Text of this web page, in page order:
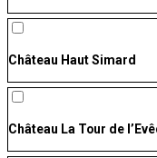
Château Haut Simard
Château La Tour de